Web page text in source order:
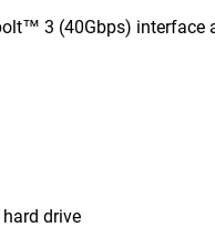
3 (40Gbps) interface
hard drive